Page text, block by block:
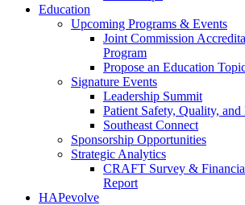
Education
Upcoming Programs & Events
Joint Commission
Program
Propose an Education
Signature Events
Leadership Summit
Patient Safety, Quality,
Southeast Connect
Sponsorship Opportunities
Strategic Analytics
CRAFT Survey &
Report
HAPevolve